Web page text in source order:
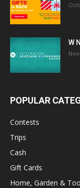
W
POPULAR
Contests
Trips
Cash
Gift Cards
Home, Garden &